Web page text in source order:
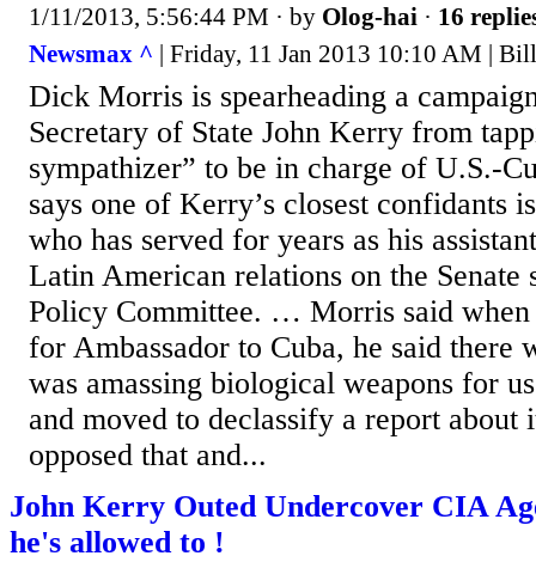
1/11/2013, 5:56:44 PM · by Olog-hai · 16
Newsmax ^ | Friday, 11 Jan 2013 10:10 AM |
Dick Morris is spearheading a
Secretary of State John Kerry from
sympathizer” to be in charge of U.S.-
says one of Kerry’s closest confidants
who has served for years as his
Latin American relations on the Senate
Policy Committee. … Morris said when
for Ambassador to Cuba, he said there
was amassing biological weapons for
and moved to declassify a report about
opposed that and...
John Kerry Outed Undercover CIA
he's allowed to !